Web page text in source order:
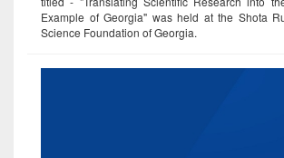
Example of Georgia" was held at the Shota
Science Foundation of Georgia.